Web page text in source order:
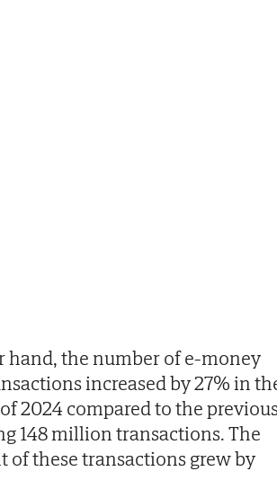
hand, the number of e-money
increased by 27% in
2024 compared to the
148 million transactions. The
of these transactions grew by